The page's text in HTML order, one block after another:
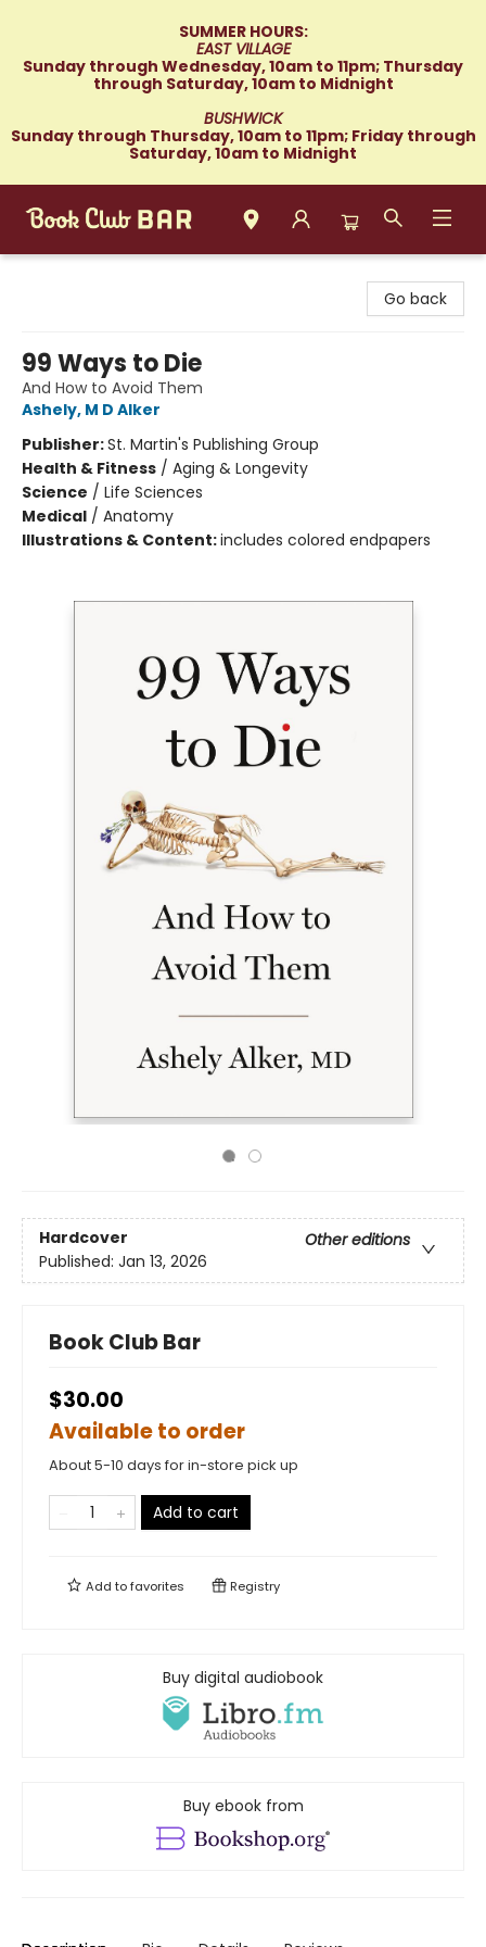
SUMMER HOURS:
EAST VILLAGE
Sunday through Wednesday, 10am to 11pm; Thursday
through Saturday, 10am to Midnight
BUSHWICK
Sunday through Thursday, 10am to 11pm; Friday through
Saturday, 10am to Midnight
Go back
99 Ways to Die
And How to Avoid Them
Ashely, M D Alker
Publisher:St. Martin's Publishing Group
Health & Fitness / Aging & Longevity
Science / Life Sciences
Medical / Anatomy
Illustrations & Content:includes colored endpapers
Hardcover
Other editions
Published: Jan 13, 2026
Book Club Bar
$30.00
Available to order
About 5-10 days for in-store pick up
Add to cart
Add tofavorites Registry
Buy digital audiobook
Buy ebook from